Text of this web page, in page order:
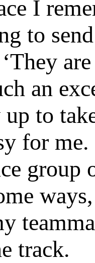
I
to
an
up to
for
group
track.